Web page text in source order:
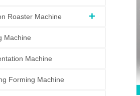
Roaster Machine
Machine
Machine
Forming Machine